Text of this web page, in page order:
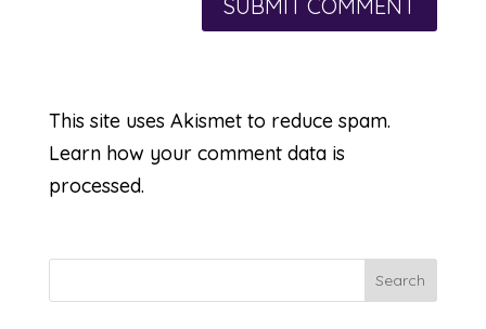
This site uses Akismet to reduce spam.
Learn how your comment data is
processed.